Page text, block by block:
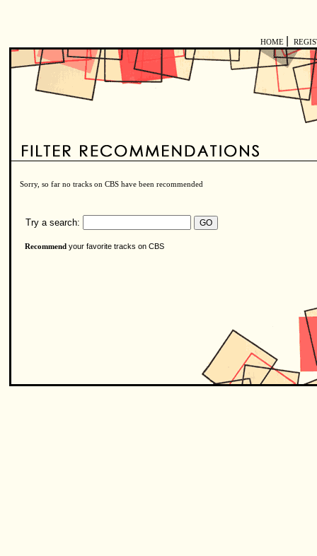
HOME
Sorry, so far no tracks on CBS have been recommended
Try a search:
Recommend your favorite tracks on CBS